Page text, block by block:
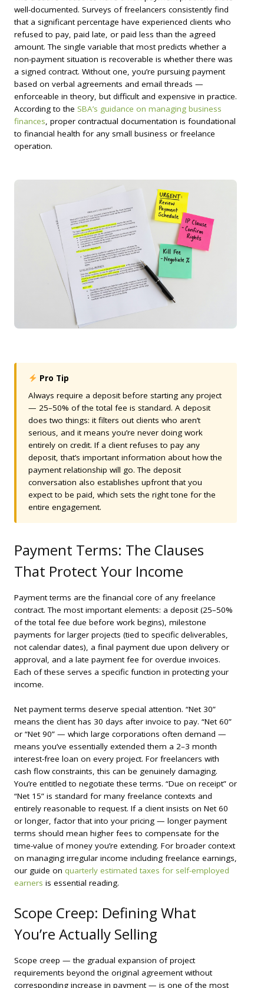
well-documented. Surveys of freelancers consistently find
that a significant percentage have experienced clients who
refused to pay, paid late, or paid less than the agreed
amount. The single variable that most predicts whether a
non-payment situation is recoverable is whether there was
a signed contract. Without one, you’re pursuing payment
based on verbal agreements and email threads —
enforceable in theory, but difficult and expensive in practice.
According to the SBA’s guidance on managing business
finances, proper contractual documentation is foundational
to financial health for any small business or freelance
operation.
Pro Tip
Always require a deposit before starting any project
— 25–50% of the total fee is standard. A deposit
does two things: it filters out clients who aren’t
serious, and it means you’re never doing work
entirely on credit. If a client refuses to pay any
deposit, that’s important information about how the
payment relationship will go. The deposit
conversation also establishes upfront that you
expect to be paid, which sets the right tone for the
entire engagement.
Payment Terms: The Clauses
That Protect Your Income
Payment terms are the financial core of any freelance
contract. The most important elements: a deposit (25–50%
of the total fee due before work begins), milestone
payments for larger projects (tied to specific deliverables,
not calendar dates), a final payment due upon delivery or
approval, and a late payment fee for overdue invoices.
Each of these serves a specific function in protecting your
income.
Net payment terms deserve special attention. “Net 30”
means the client has 30 days after invoice to pay. “Net 60”
or “Net 90” — which large corporations often demand —
means you’ve essentially extended them a 2–3 month
interest-free loan on every project. For freelancers with
cash flow constraints, this can be genuinely damaging.
You’re entitled to negotiate these terms. “Due on receipt” or
“Net 15” is standard for many freelance contexts and
entirely reasonable to request. If a client insists on Net 60
or longer, factor that into your pricing — longer payment
terms should mean higher fees to compensate for the
time-value of money you’re extending. For broader context
on managing irregular income including freelance earnings,
our guide on quarterly estimated taxes for self-employed
earners is essential reading.
Scope Creep: Defining What
You’re Actually Selling
Scope creep — the gradual expansion of project
requirements beyond the original agreement without
corresponding increase in payment — is one of the most